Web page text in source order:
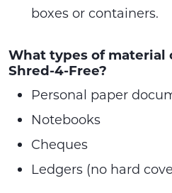
boxes or containers.
What types of material
Shred-4-Free?
Personal paper
Notebooks
Cheques
Ledgers (no hard